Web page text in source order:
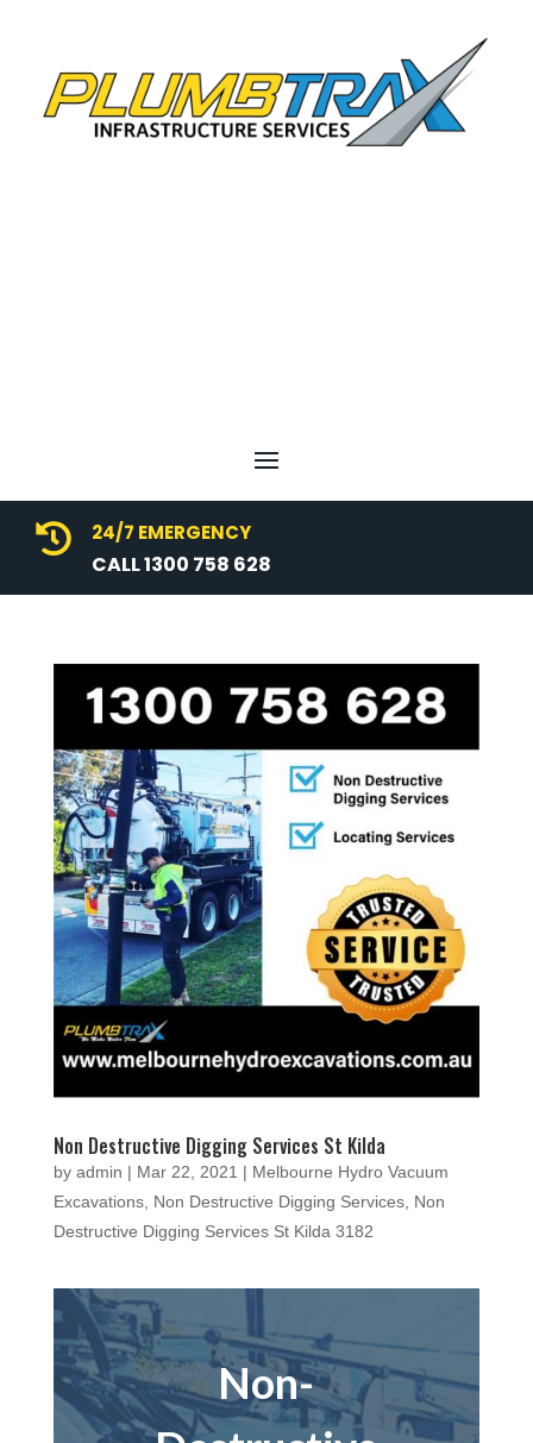
 24/7 EMERGENCY
CALL 1300 758 628
Non Destructive Digging Services St Kilda
by admin | Mar 22, 2021 | Melbourne Hydro Vacuum
Excavations, Non Destructive Digging Services, Non
Destructive Digging Services St Kilda 3182
Non-